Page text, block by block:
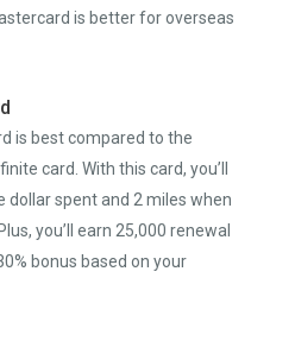
is better for overseas
is best compared to the
card. With this card, you’ll
dollar spent and 2 miles when
you’ll earn 25,000 renewal
bonus based on your